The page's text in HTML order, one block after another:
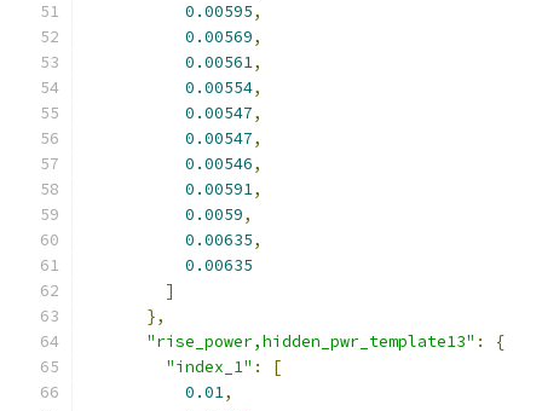
0.00595,
0.00569,
0.00561,
0.00554,
0.00547,
0.00547,
0.00546,
0.00591,
0.0059,
0.00635,
0.00635
]
},
"rise_power,hidden_pwr_template13" :
{
"index_1" :
[
0.01,